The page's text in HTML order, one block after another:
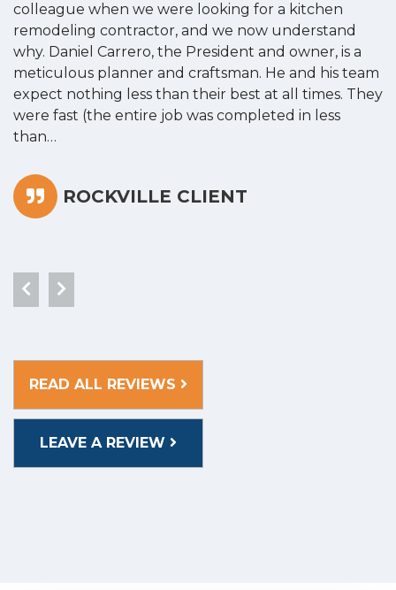
colleague when we were looking for a kitchen
remodeling contractor, and we now understand
why. Daniel Carrero, the President and owner, is a
meticulous planner and craftsman. He and his team
expect nothing less than their best at all times. They
were fast (the entire job was completed in less
than…
ROCKVILLE CLIENT
READ ALL REVIEWS
LEAVE A REVIEW